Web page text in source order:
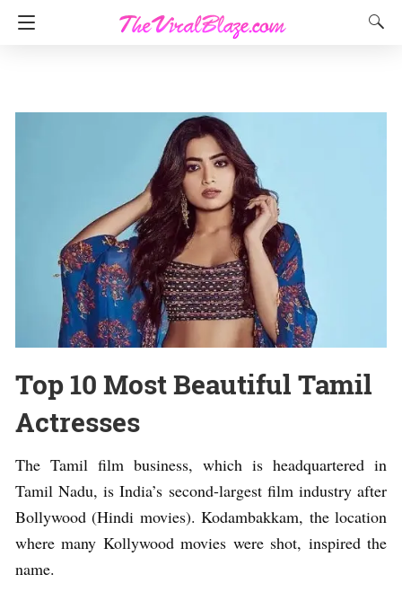
Top 10 Most Beautiful Tamil
Actresses
The Tamil film business, which is headquartered in
Tamil Nadu, is India’s second-largest film industry after
Bollywood (Hindi movies). Kodambakkam, the location
where many Kollywood movies were shot, inspired the
name.